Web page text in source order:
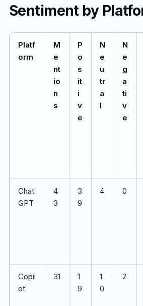
Sentiment by
Platf
orm
M
e
nt
io
n
s
P
o
s
it
i
v
e
N
e
u
tr
a
l
N
e
g
a
ti
v
e
Chat
GPT
4
3
3
9
4 0
Copil
ot
31
1
9
1
0
2